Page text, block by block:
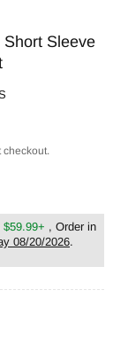
Sleeve
checkout.
$59.99+ , Order in
08/20/2026.